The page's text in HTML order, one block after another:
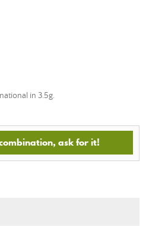
in 3.5g.
ask for it!